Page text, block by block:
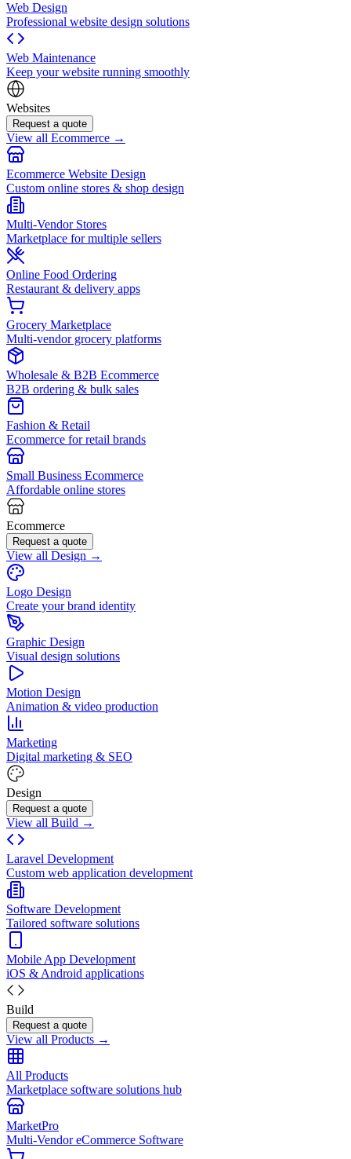
Web Design
Professional website design solutions
Web Maintenance
Keep your website running smoothly
Websites
Request a quote
View all Ecommerce →
Ecommerce Website Design
Custom online stores & shop design
Multi-Vendor Stores
Marketplace for multiple sellers
Online Food Ordering
Restaurant & delivery apps
Grocery Marketplace
Multi-vendor grocery platforms
Wholesale & B2B Ecommerce
B2B ordering & bulk sales
Fashion & Retail
Ecommerce for retail brands
Small Business Ecommerce
Affordable online stores
Ecommerce
Request a quote
View all Design →
Logo Design
Create your brand identity
Graphic Design
Visual design solutions
Motion Design
Animation & video production
Marketing
Digital marketing & SEO
Design
Request a quote
View all Build →
Laravel Development
Custom web application development
Software Development
Tailored software solutions
Mobile App Development
iOS & Android applications
Build
Request a quote
View all Products →
All Products
Marketplace software solutions hub
MarketPro
Multi-Vendor eCommerce Software